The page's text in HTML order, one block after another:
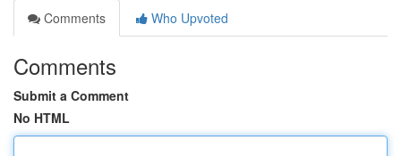
Comments
Who Upvoted
Comments
Submit a Comment
No HTML